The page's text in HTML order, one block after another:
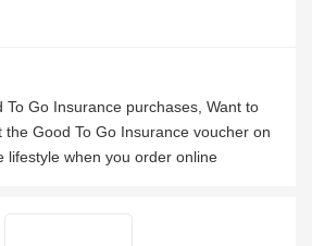
To Go Insurance purchases, Want to
Good To Go Insurance voucher on
lifestyle when you order online